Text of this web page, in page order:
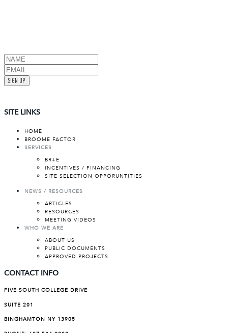
SIGN UP
SITE LINKS
HOME
BROOME FACTOR
SERVICES
BR+E
INCENTIVES / FINANCING
SITE SELECTION OPPORUNTITIES
NEWS / RESOURCES
ARTICLES
RESOURCES
MEETING VIDEOS
WHO WE ARE
ABOUT US
PUBLIC DOCUMENTS
APPROVED PROJECTS
CONTACT INFO
FIVE SOUTH COLLEGE DRIVE
SUITE 201
BINGHAMTON NY 13905